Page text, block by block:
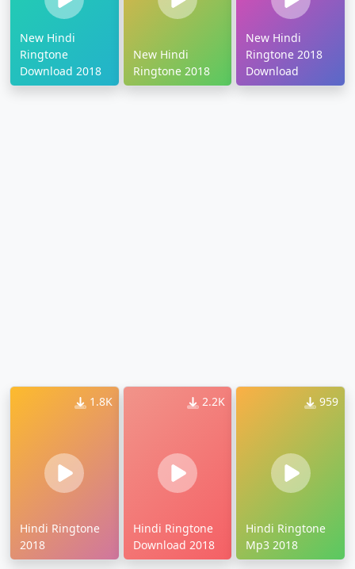
New Hindi
Ringtone
Download 2018
New Hindi
Ringtone 2018
New Hindi
Ringtone 2018
Download
1.8K
Hindi Ringtone
2018
2.2K
Hindi Ringtone
Download 2018
959
Hindi Ringtone
Mp3 2018